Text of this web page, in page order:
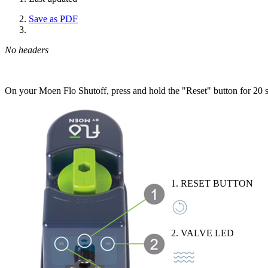
Save as PDF
No headers
On your Moen Flo Shutoff, press and hold the "Reset" button for 20
1. RESET BUTTON
2. VALVE LED